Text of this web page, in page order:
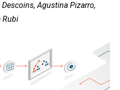
Agustina Pizarro,
Rubi